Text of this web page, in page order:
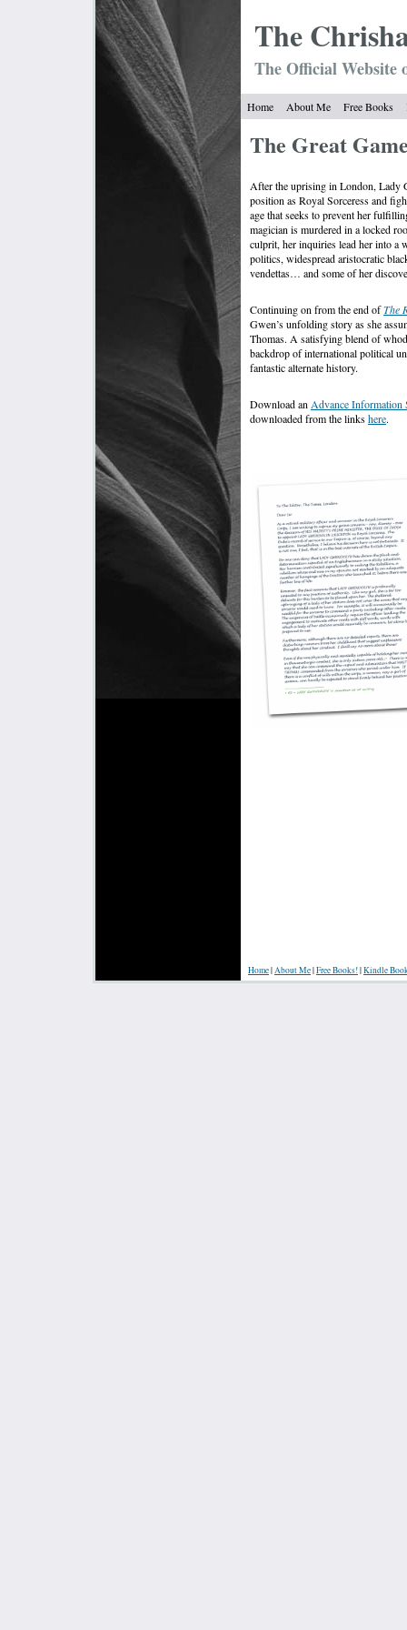
The Chrish
The Official
Home About Me Free Books
The Great
After the uprising in London, Lady
position as Royal Sorceress and
age that seeks to prevent her
magician is murdered in a locked
culprit, her inquiries lead her into a
politics, widespread aristocratic
vendettas… and some of her
Continuing on from the end ofThe
Gwen’s unfolding story as she
Thomas. A satisfying blend of
backdrop of international political
fantastic alternate history.
Download an Advance Information
downloaded from the linkshere.
Home|About Me|Free Books!|Kindle